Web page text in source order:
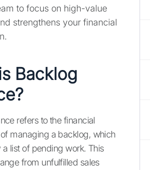
to focus on high-value
strengthens your financial
Backlog
refers to the financial
managing a backlog, which
a list of pending work. This
from unfulfilled sales